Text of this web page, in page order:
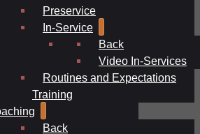
Preservice
In-Service
Back
Video In-Services
Routines and Expectations
Training
Back